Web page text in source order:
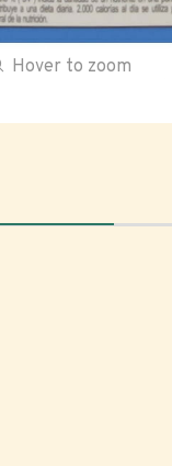
Hover to zoom